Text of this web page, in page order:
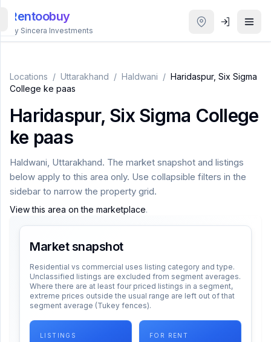
Rentoobuy
By Sincera Investments
Locations / Uttarakhand / Haldwani / Haridaspur, Six Sigma
College ke paas
Haridaspur, Six Sigma College
ke paas
Haldwani, Uttarakhand. The market snapshot and listings
below apply to this area only. Use collapsible filters in the
sidebar to narrow the property grid.
View this area on the marketplace.
Market snapshot
Residential vs commercial uses listing category and type.
Unclassified listings are excluded from segment averages.
Where there are at least four priced listings in a segment,
extreme prices outside the usual range are left out of that
segment average (Tukey fences).
LISTINGS FOR RENT
Properties
Smart
search
Homestays
ACCOUNT
Login
THEME
SUPPORT
Support